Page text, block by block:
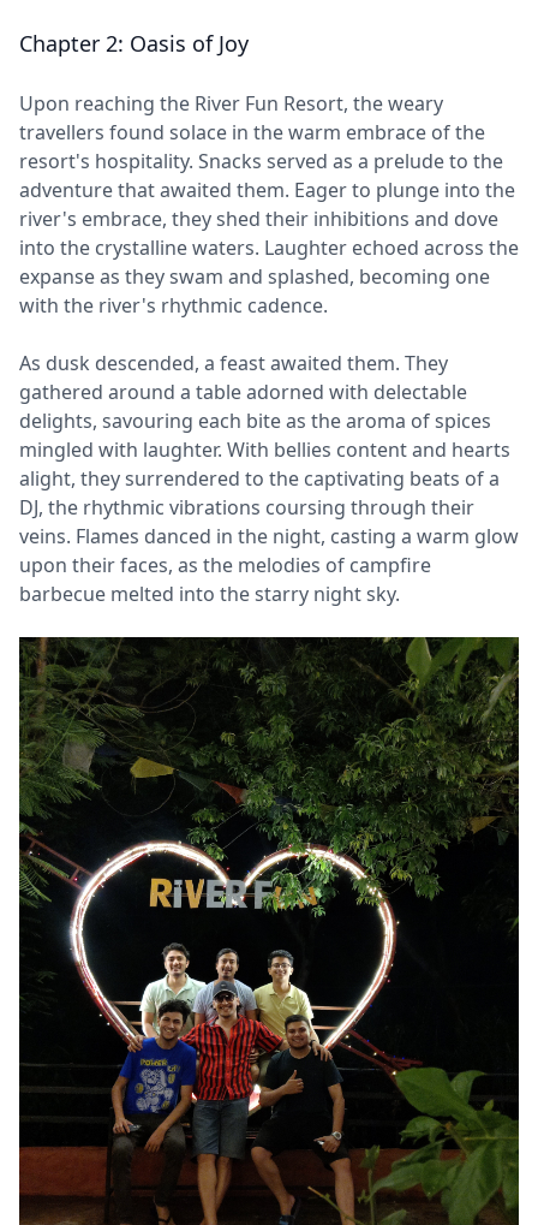
Chapter 2: Oasis of Joy
Upon reaching the River Fun Resort, the weary
travellers found solace in the warm embrace of the
resort's hospitality. Snacks served as a prelude to the
adventure that awaited them. Eager to plunge into the
river's embrace, they shed their inhibitions and dove
into the crystalline waters. Laughter echoed across the
expanse as they swam and splashed, becoming one
with the river's rhythmic cadence.
As dusk descended, a feast awaited them. They
gathered around a table adorned with delectable
delights, savouring each bite as the aroma of spices
mingled with laughter. With bellies content and hearts
alight, they surrendered to the captivating beats of a
DJ, the rhythmic vibrations coursing through their
veins. Flames danced in the night, casting a warm glow
upon their faces, as the melodies of campfire
barbecue melted into the starry night sky.